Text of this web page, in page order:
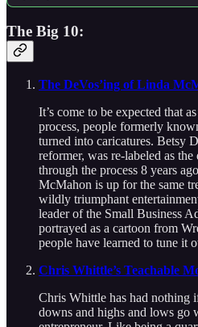
The Big 10:
The DeVos’ing of Linda
It’s come to be expected that
process, people formerly
turned into caricatures. Betsy
reformer, was re-labeled as
through the process 8 years
McMahon is up for the same
wildly triumphant
leader of the Small Business
portrayed as a cartoon from
people have learned to tune it
Chris Whittle’s Teachable
Chris Whittle has had nothing
downs and highs and lows go